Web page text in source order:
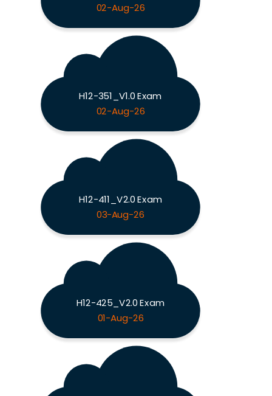
02-Aug-26
H12-351_V1.0 Exam
02-Aug-26
H12-411_V2.0 Exam
03-Aug-26
H12-425_V2.0 Exam
01-Aug-26